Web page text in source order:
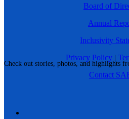
Check out stories, photos, and highlights
Board of
Annual
Inclusivity
Privacy Policy |
Contact